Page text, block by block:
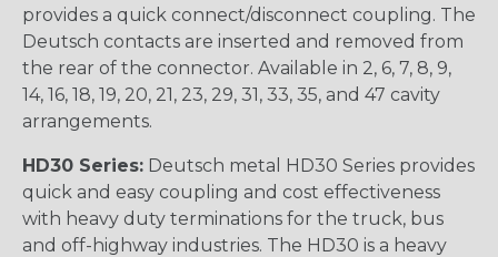
provides a quick connect/disconnect coupling. The
Deutsch contacts are inserted and removed from
the rear of the connector. Available in 2, 6, 7, 8, 9,
14, 16, 18, 19, 20, 21, 23, 29, 31, 33, 35, and 47 cavity
arrangements.
HD30 Series: Deutsch metal HD30 Series provides
quick and easy coupling and cost effectiveness
with heavy duty terminations for the truck, bus
and off-highway industries. The HD30 is a heavy